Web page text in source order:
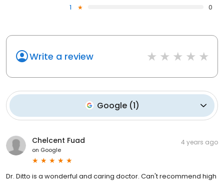
1
0
Write a review
Google(1)
Chelcent Fuad
on Google
4 years ago
Dr. Ditto is a wonderful and caring doctor. Can't recommend high